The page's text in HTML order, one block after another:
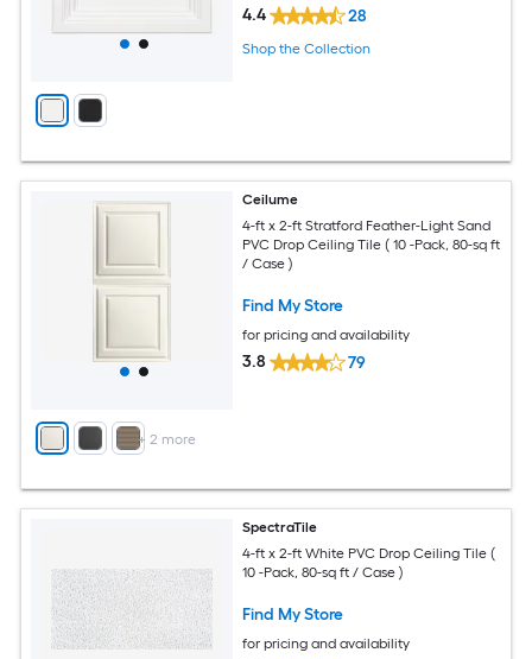
4.4 28
Shop the Collection
+ 2 more
Ceilume
4-ft x 2-ft Stratford Feather-Light Sand
PVC Drop Ceiling Tile ( 10 -Pack, 80-sq ft
/ Case )
Find My Store
for pricing and availability
3.8 79
SpectraTile
4-ft x 2-ft White PVC Drop Ceiling Tile (
10 -Pack, 80-sq ft / Case )
Find My Store
for pricing and availability